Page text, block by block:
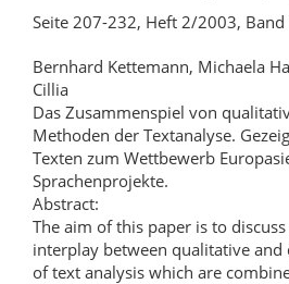
Seite 207-232, Heft 2/2003, Band
Bernhard Kettemann, Michaela
Cillia
Das Zusammenspiel von
Methoden der Textanalyse.
Texten zum Wettbewerb
Sprachenprojekte.
Abstract:
The aim of this paper is to
interplay between qualitative
of text analysis which are